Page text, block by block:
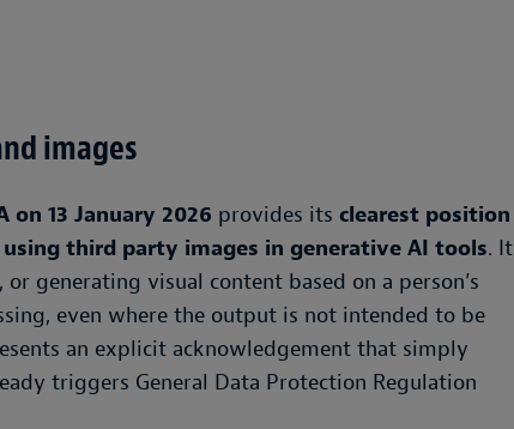
images
on 13 January 2026 provides its clearest position
third party images in generative AI tools. It
generating visual content based on a person’s
even where the output is not intended to be
an explicit acknowledgement that simply
triggers General Data Protection Regulation